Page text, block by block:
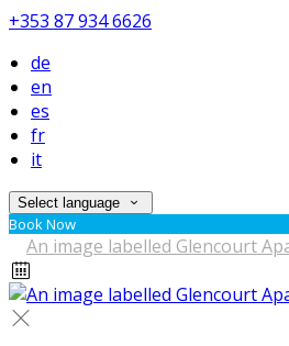
+353 87 934 6626
de
en
es
fr
it
Select language
Book Now